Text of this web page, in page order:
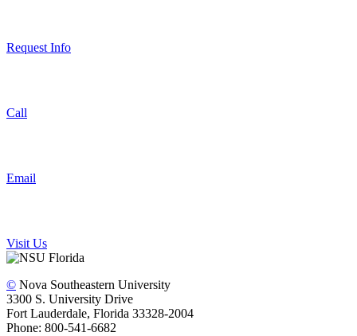
Request Info
Call
Email
Visit Us
© Nova Southeastern University
3300 S. University Drive
Fort Lauderdale, Florida 33328-2004
Phone: 800-541-6682